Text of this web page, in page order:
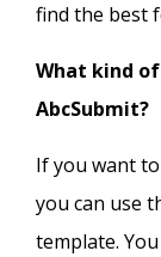
find the best
What kind
AbcSubmit?
If you want
you can use
template.